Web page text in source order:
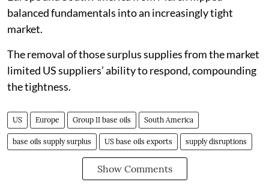
balanced fundamentals into an increasingly tight
market.
The removal of those surplus supplies from the market
limited US suppliers’ ability to respond, compounding
the tightness.
US Europe Group II base oils South America
base oils supply surplus US base oils exports supply disruptions
Show Comments